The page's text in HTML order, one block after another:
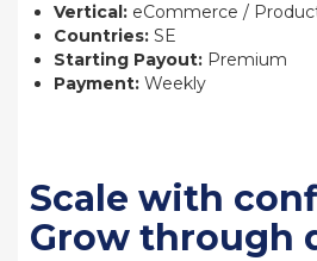
Vertical: eCommerce /
Countries: SE
Starting Payout: Premium
Payment: Weekly
Scale with
Grow through